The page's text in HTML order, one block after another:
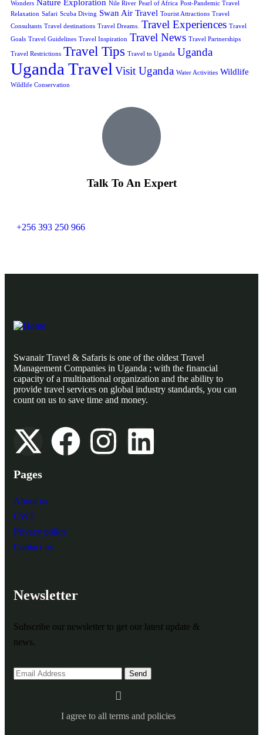
Wonders Nature Exploration Nile River Pearl of Africa Post-Pandemic Travel
Relaxation Safari Scuba Diving Swan Air Travel Tourist Attractions Travel
Consultants Travel destinations Travel Dreams. Travel Experiences Travel
Goals Travel Guidelines Travel Inspiration Travel News Travel Partnerships
Travel Restrictions Travel Tips Travel to Uganda Uganda
Uganda Travel Visit Uganda Water Activities Wildlife
Wildlife Conservation
Talk To An Expert
+256 393 250 966
Swanair Travel & Safaris is one of the oldest Travel
Management Companies in Uganda ; with the financial
capacity of a multinational organization and the ability to
provide travel services on global industry standards, you can
count on us to save time and money.
Pages
About us
CWT
Privacy policy
Contact us
Newsletter
Subscribe our newsletter to get our latest update &
news.
I agree to all terms and policies